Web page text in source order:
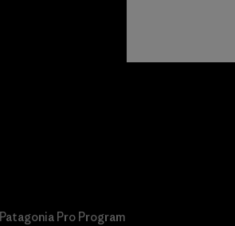
Patagonia Pro Program